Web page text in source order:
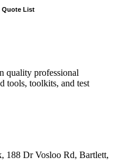
Quote List
quality professional
tools, toolkits, and test
188 Dr Vosloo Rd, Bartlett,